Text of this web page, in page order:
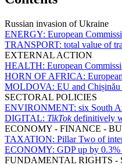
Russian invasion of Ukraine
ENERGY: European
TRANSPORT: total value of
EXTERNAL ACTION
HEALTH: European
HORN OF AFRICA:
MOLDOVA: EU and Chișinău
SECTORAL POLICIES
ENVIRONMENT: six South
DIGITAL: TikTokdefinitively
ECONOMY - FINANCE -
TAXATION: Pillar Two of
ECONOMY: GDP up by 0.3%
FUNDAMENTAL RIGHTS -